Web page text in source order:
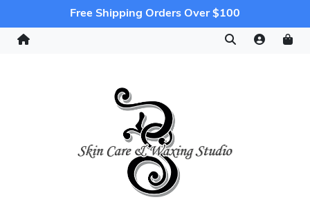
Free Shipping Orders Over $100